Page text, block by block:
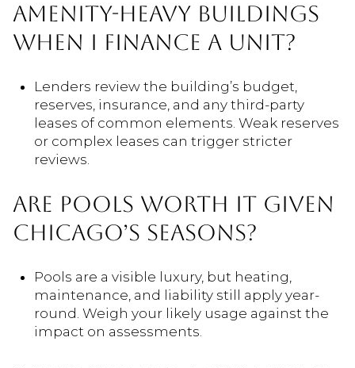
AMENITY-HEAVY BUILDINGS
WHEN I FINANCE A UNIT?
Lenders review the building’s budget,
reserves, insurance, and any third-party
leases of common elements. Weak reserves
or complex leases can trigger stricter
reviews.
ARE POOLS WORTH IT GIVEN
CHICAGO’S SEASONS?
Pools are a visible luxury, but heating,
maintenance, and liability still apply year-
round. Weigh your likely usage against the
impact on assessments.